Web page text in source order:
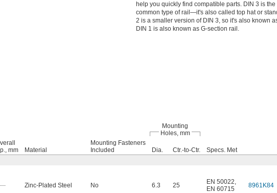
help you quickly find compatible parts. DIN 3 is the
common type of rail—it's also called top hat or
2 is a smaller version of DIN 3, so it's also known
DIN 1 is also known as G-section rail.
Mounting
Holes, mm
mm
Material
Mounting Fasteners
Included
Dia. Ctr.-to-Ctr. Specs. Met
— Zinc-Plated Steel No 6.3 25 EN 50022,
EN 60715
8961K84